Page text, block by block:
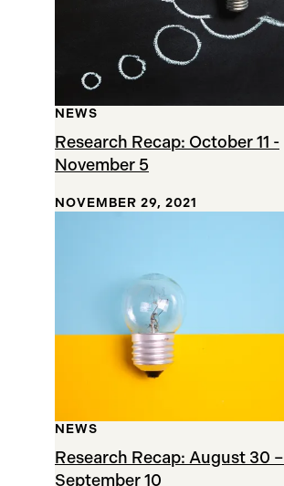
Research Recap: October 11 -
November 5
NEWS
NOVEMBER 29, 2021
Research Recap: August 30 –
September 10
NEWS